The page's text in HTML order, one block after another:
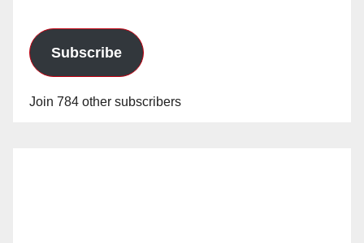
Subscribe
Join 784 other subscribers